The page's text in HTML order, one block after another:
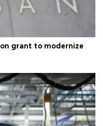
grant to modernize